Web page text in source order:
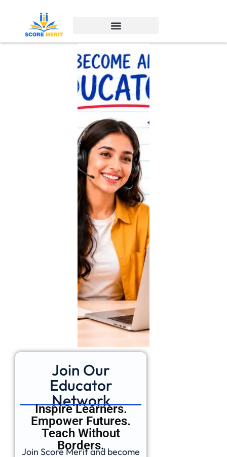
Join Our
Educator
Network
Inspire Learners.
Empower Futures.
Teach Without
Borders.
Join Score Merit and become